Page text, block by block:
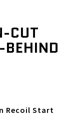
CUT
BEHIND
Recoil Start